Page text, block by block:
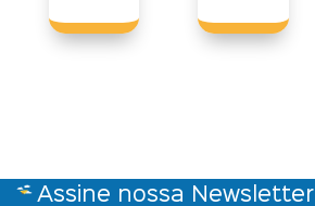
Assine nossa Newsletter